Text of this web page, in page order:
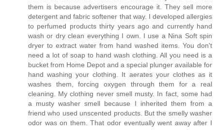
them is because advertisers encourage it. They sell more
detergent and fabric softener that way. I developed allergies
to perfumed products thirty years ago and currently hand
wash or dry clean everything I own. I use a Nina Soft spin
dryer to extract water from hand washed items. You don't
need a lot of soap to hand wash clothing. All you need is a
bucket from Home Depot and a special plunger available for
hand washing your clothing. It aerates your clothes as it
washes them, forcing oxygen through them for a real
cleaning. My clothing never smell musty. In fact, some had
a musty washer smell because I inherited them from a
friend who used unscented products. But the smelly washer
odor was on them. That odor eventually went away after I